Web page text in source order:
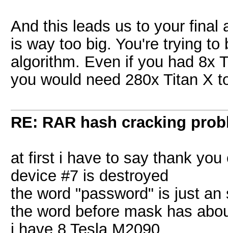
And this leads us to your final
is way too big. You're trying
algorithm. Even if you had 8x
you would need 280x Titan X
RE: RAR hash cracking
at first i have to say thank you
device #7 is destroyed
the word "password" is just
the word before mask has
i have 8 Tesla M2090